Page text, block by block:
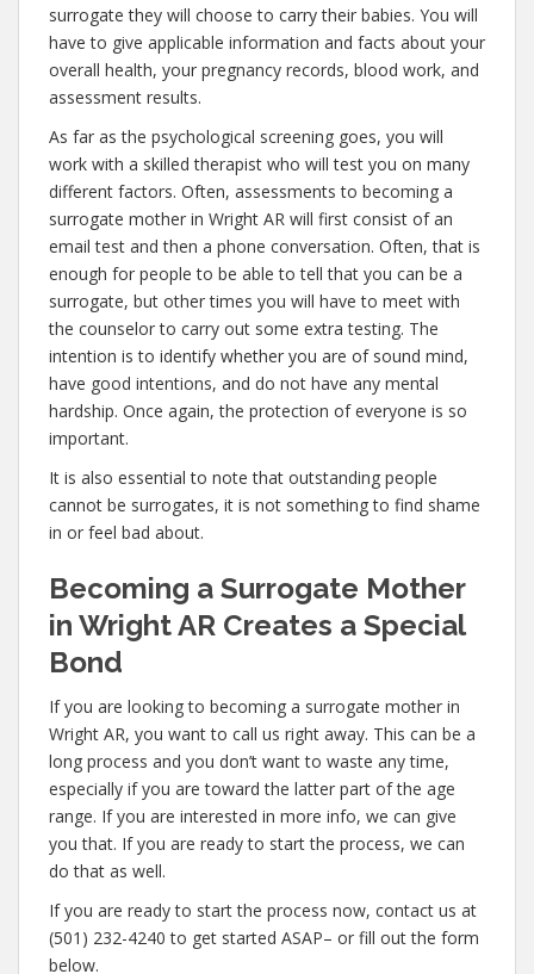
surrogate they will choose to carry their babies. You will
have to give applicable information and facts about your
overall health, your pregnancy records, blood work, and
assessment results.
As far as the psychological screening goes, you will
work with a skilled therapist who will test you on many
different factors. Often, assessments to becoming a
surrogate mother in Wright AR will first consist of an
email test and then a phone conversation. Often, that is
enough for people to be able to tell that you can be a
surrogate, but other times you will have to meet with
the counselor to carry out some extra testing. The
intention is to identify whether you are of sound mind,
have good intentions, and do not have any mental
hardship. Once again, the protection of everyone is so
important.
It is also essential to note that outstanding people
cannot be surrogates, it is not something to find shame
in or feel bad about.
Becoming a Surrogate Mother
in Wright AR Creates a Special
Bond
If you are looking to becoming a surrogate mother in
Wright AR, you want to call us right away. This can be a
long process and you don’t want to waste any time,
especially if you are toward the latter part of the age
range. If you are interested in more info, we can give
you that. If you are ready to start the process, we can
do that as well.
If you are ready to start the process now, contact us at
(501) 232-4240 to get started ASAP– or fill out the form
below.